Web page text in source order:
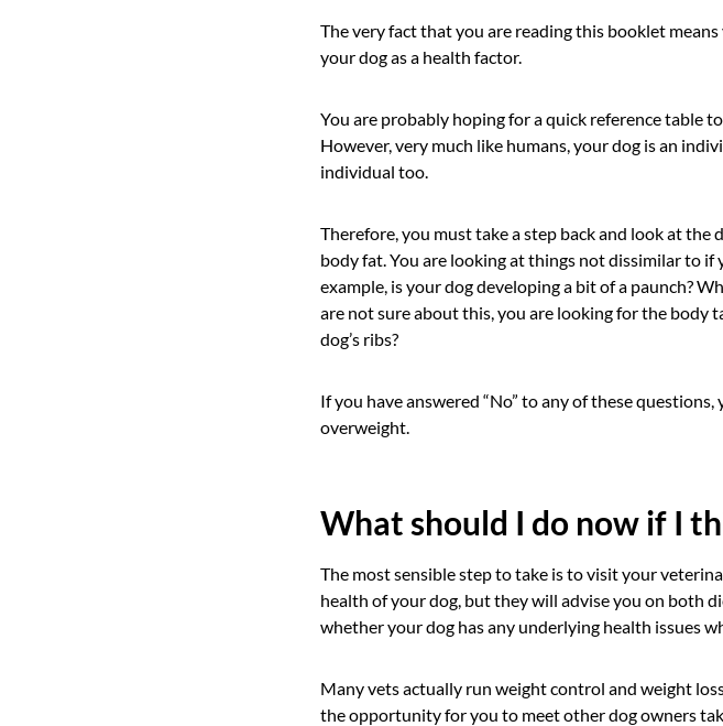
The very fact that you are reading this booklet
your dog as a health factor.
You are probably hoping for a quick reference table
However, very much like humans, your dog is an
individual too.
Therefore, you must take a step back and look at the
body fat. You are looking at things not dissimilar to
example, is your dog developing a bit of a paunch?
are not sure about this, you are looking for the body
dog’s ribs?
If you have answered “No” to any of these
overweight.
What should I do now if I
The most sensible step to take is to visit your
health of your dog, but they will advise you on both
whether your dog has any underlying health issues
Many vets actually run weight control and weight
the opportunity for you to meet other dog owners